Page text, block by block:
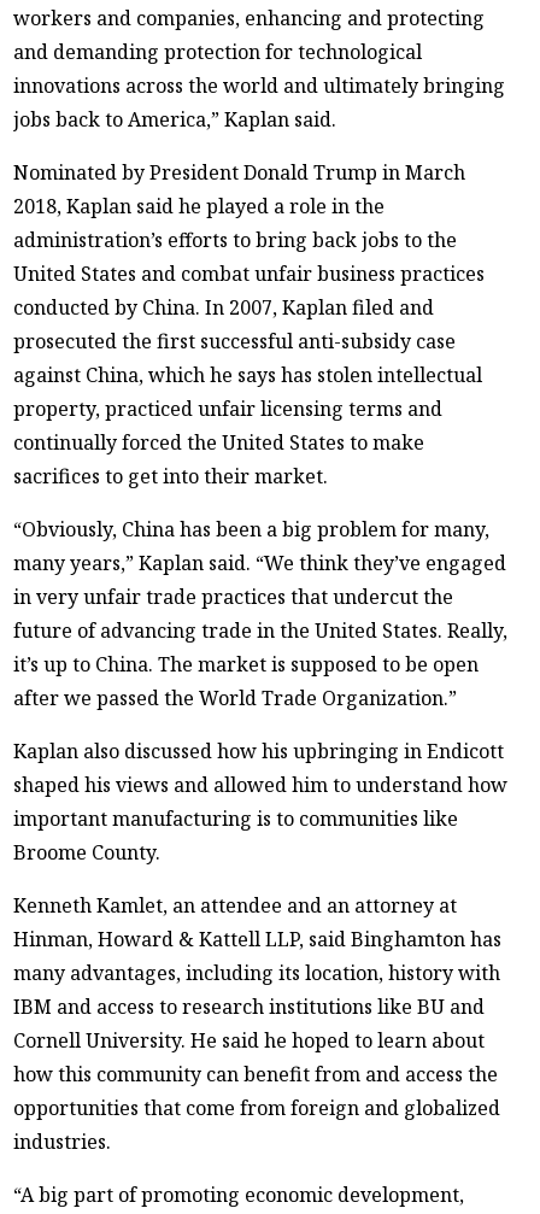
workers and companies, enhancing and protecting
and demanding protection for technological
innovations across the world and ultimately bringing
jobs back to America,” Kaplan said.
Nominated by President Donald Trump in March
2018, Kaplan said he played a role in the
administration’s efforts to bring back jobs to the
United States and combat unfair business practices
conducted by China. In 2007, Kaplan filed and
prosecuted the first successful anti-subsidy case
against China, which he says has stolen intellectual
property, practiced unfair licensing terms and
continually forced the United States to make
sacrifices to get into their market.
“Obviously, China has been a big problem for many,
many years,” Kaplan said. “We think they’ve engaged
in very unfair trade practices that undercut the
future of advancing trade in the United States. Really,
it’s up to China. The market is supposed to be open
after we passed the World Trade Organization.”
Kaplan also discussed how his upbringing in Endicott
shaped his views and allowed him to understand how
important manufacturing is to communities like
Broome County.
Kenneth Kamlet, an attendee and an attorney at
Hinman, Howard & Kattell LLP, said Binghamton has
many advantages, including its location, history with
IBM and access to research institutions like BU and
Cornell University. He said he hoped to learn about
how this community can benefit from and access the
opportunities that come from foreign and globalized
industries.
“A big part of promoting economic development,